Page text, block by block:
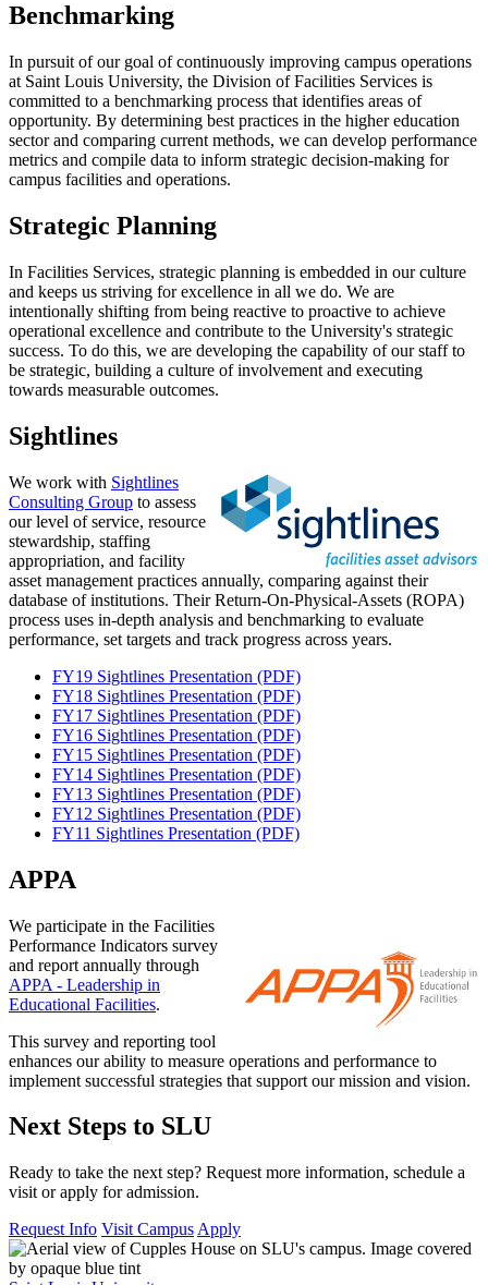
Benchmarking
In pursuit of our goal of continuously improving campus operations
at Saint Louis University, the Division of Facilities Services is
committed to a benchmarking process that identifies areas of
opportunity. By determining best practices in the higher education
sector and comparing current methods, we can develop performance
metrics and compile data to inform strategic decision-making for
campus facilities and operations.
Strategic Planning
In Facilities Services, strategic planning is embedded in our culture
and keeps us striving for excellence in all we do. We are
intentionally shifting from being reactive to proactive to achieve
operational excellence and contribute to the University's strategic
success. To do this, we are developing the capability of our staff to
be strategic, building a culture of involvement and executing
towards measurable outcomes.
Sightlines
We work with Sightlines
Consulting Group to assess
our level of service, resource
stewardship, staffing
appropriation, and facility
asset management practices annually, comparing against their
database of institutions. Their Return-On-Physical-Assets (ROPA)
process uses in-depth analysis and benchmarking to evaluate
performance, set targets and track progress across years.
FY19 Sightlines Presentation (PDF)
FY18 Sightlines Presentation (PDF)
FY17 Sightlines Presentation (PDF)
FY16 Sightlines Presentation (PDF)
FY15 Sightlines Presentation (PDF)
FY14 Sightlines Presentation (PDF)
FY13 Sightlines Presentation (PDF)
FY12 Sightlines Presentation (PDF)
FY11 Sightlines Presentation (PDF)
APPA
We participate in the Facilities
Performance Indicators survey
and report annually through
APPA - Leadership in
Educational Facilities.
This survey and reporting tool
enhances our ability to measure operations and performance to
implement successful strategies that support our mission and vision.
Next Steps to SLU
Ready to take the next step? Request more information, schedule a
visit or apply for admission.
Request Info Visit Campus Apply